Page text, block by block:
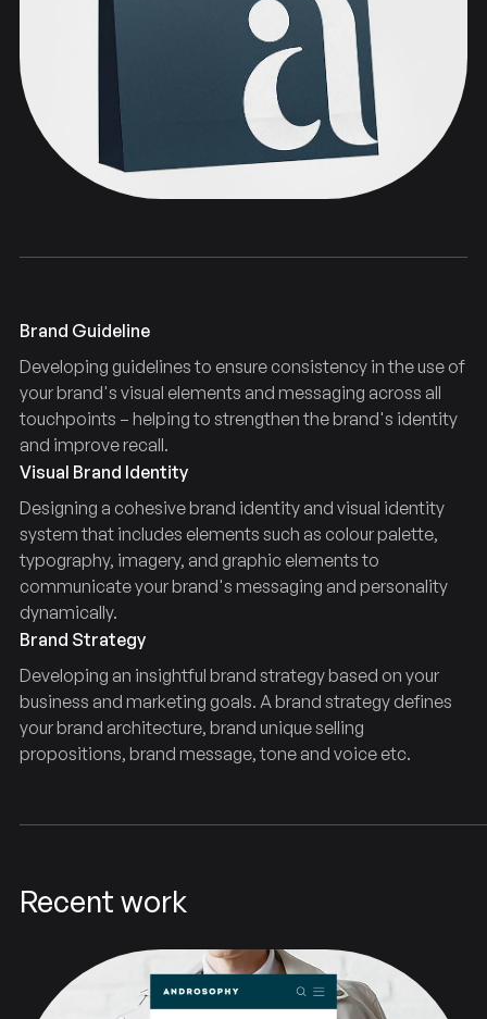
Brand Guidelines Typography
Brand Guideline
Developing guidelines to ensure consistency in the use of
your brand's visual elements and messaging across all
touchpoints – helping to strengthen the brand's identity
and improve recall.
Visual Brand Identity
Designing a cohesive brand identity and visual identity
system that includes elements such as colour palette,
typography, imagery, and graphic elements to
communicate your brand's messaging and personality
dynamically.
Brand Strategy
Developing an insightful brand strategy based on your
business and marketing goals. A brand strategy defines
your brand architecture, brand unique selling
propositions, brand message, tone and voice etc.
Recent work